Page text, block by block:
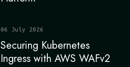
Securing Kubernetes
Ingress with AWS WAFv2
06 July 2026